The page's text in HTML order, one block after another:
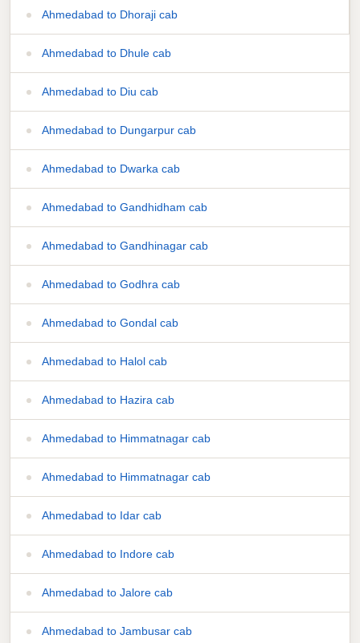
Ahmedabad to Dhoraji cab
Ahmedabad to Dhule cab
Ahmedabad to Diu cab
Ahmedabad to Dungarpur cab
Ahmedabad to Dwarka cab
Ahmedabad to Gandhidham cab
Ahmedabad to Gandhinagar cab
Ahmedabad to Godhra cab
Ahmedabad to Gondal cab
Ahmedabad to Halol cab
Ahmedabad to Hazira cab
Ahmedabad to Himmatnagar cab
Ahmedabad to Himmatnagar cab
Ahmedabad to Idar cab
Ahmedabad to Indore cab
Ahmedabad to Jalore cab
Ahmedabad to Jambusar cab